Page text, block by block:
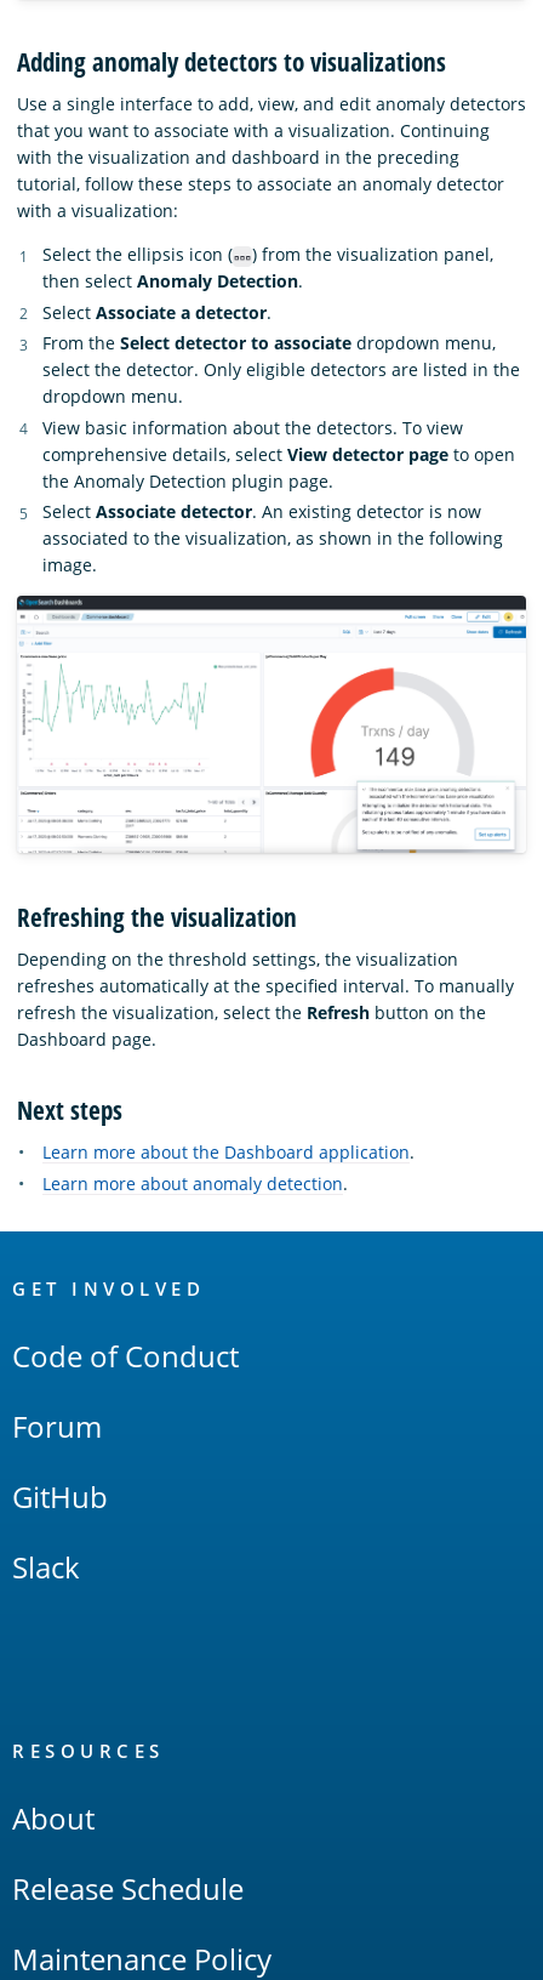
Adding anomaly detectors to visualizations
Use a single interface to add, view, and edit anomaly detectors
that you want to associate with a visualization. Continuing
with the visualization and dashboard in the preceding
tutorial, follow these steps to associate an anomaly detector
with a visualization:
Select the ellipsis icon (
) from the visualization panel,
then select Anomaly Detection.
Select Associate a detector.
From the Select detector to associate dropdown menu,
select the detector. Only eligible detectors are listed in the
dropdown menu.
View basic information about the detectors. To view
comprehensive details, select View detector page to open
the Anomaly Detection plugin page.
Select Associate detector. An existing detector is now
associated to the visualization, as shown in the following
image.
Refreshing the visualization
Depending on the threshold settings, the visualization
refreshes automatically at the specified interval. To manually
refresh the visualization, select the Refresh button on the
Dashboard page.
Next steps
Learn more about the Dashboard application.
Learn more about anomaly detection.
Links
GET INVOLVED
Code of Conduct
Forum
GitHub
Slack
RESOURCES
About
Release Schedule
Maintenance Policy